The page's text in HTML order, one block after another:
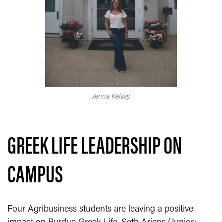
Jenna Kelsay
GREEK LIFE LEADERSHIP ON
CAMPUS
Four Agribusiness students are leaving a positive